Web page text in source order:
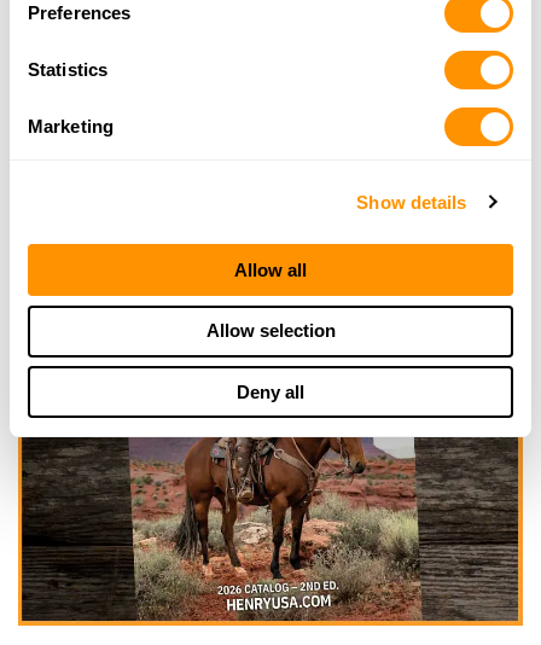
Preferences
Statistics
Marketing
Show details
Allow all
Allow selection
Deny all